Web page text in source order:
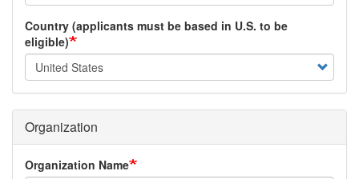
Country (applicants must be based in U.S. to be
eligible)
Organization
Organization Name